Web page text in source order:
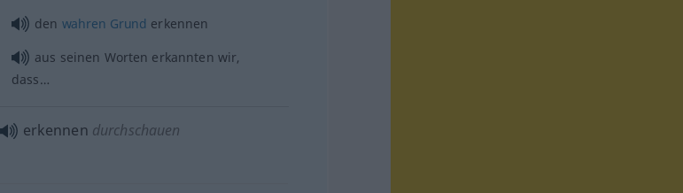
den wahren Grund erkennen
aus seinen Worten erkannten wir,
dass…
erkennen durchschauen